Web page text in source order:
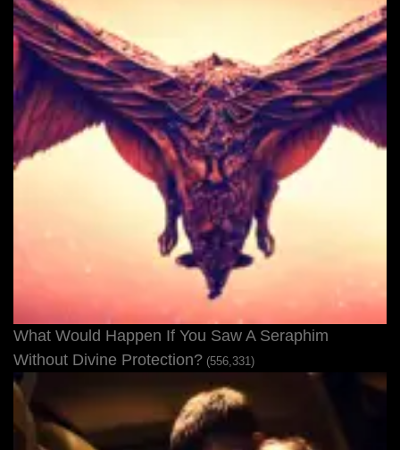
What Would Happen If You Saw A Seraphim
Without Divine Protection? (556,331)